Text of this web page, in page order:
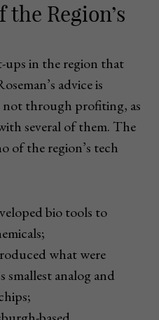
the Region’s
in the region that
advice is
not through profiting, as
several of them. The
of the region’s tech
bio tools to
what were
smallest analog and